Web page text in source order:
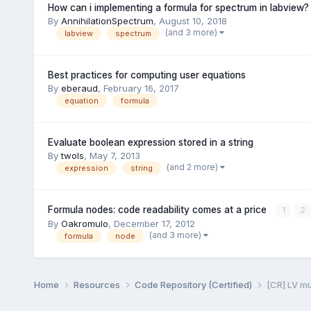
How can i implementing a formula for spectrum in labview?
By AnnihilationSpectrum, August 10, 2018
labview spectrum (and 3 more)
Best practices for computing user equations
By eberaud, February 16, 2017
equation formula
Evaluate boolean expression stored in a string
Bytwols, May 7, 2013
expression string (and 2 more)
Formula nodes: code readability comes at a price 1 2
By Oakromulo, December 17, 2012
formula node (and 3 more)
Home Resources Code Repository (Certified) [CR] LV